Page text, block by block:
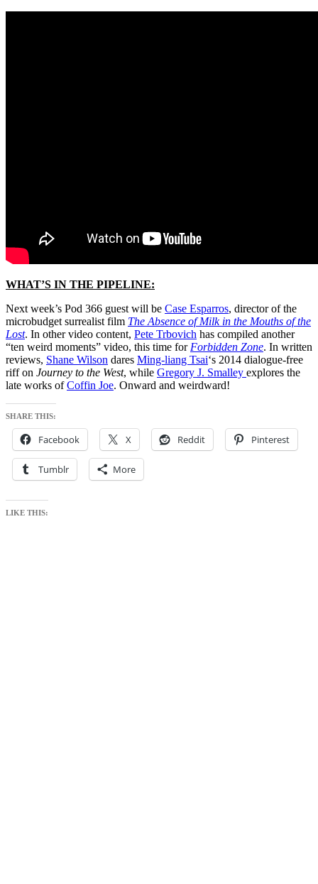
WHAT’S IN THE PIPELINE:
Next week’s Pod 366 guest will be Case Esparros, director of the
microbudget surrealist film The Absence of Milk in the Mouths of the
Lost. In other video content, Pete Trbovich has compiled another
“ten weird moments” video, this time for Forbidden Zone. In written
reviews, Shane Wilson dares Ming-liang Tsai‘s 2014 dialogue-free
riff on Journey to the West, while Gregory J. Smalley explores the
late works ofCoffin Joe. Onward and weirdward!
SHARE THIS:
Facebook X Reddit Pinterest
Tumblr More
LIKE THIS: